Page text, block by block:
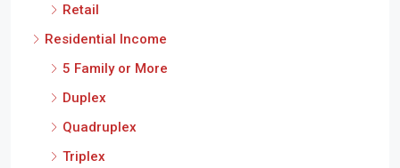
Retail
Residential Income
5 Family or More
Duplex
Quadruplex
Triplex